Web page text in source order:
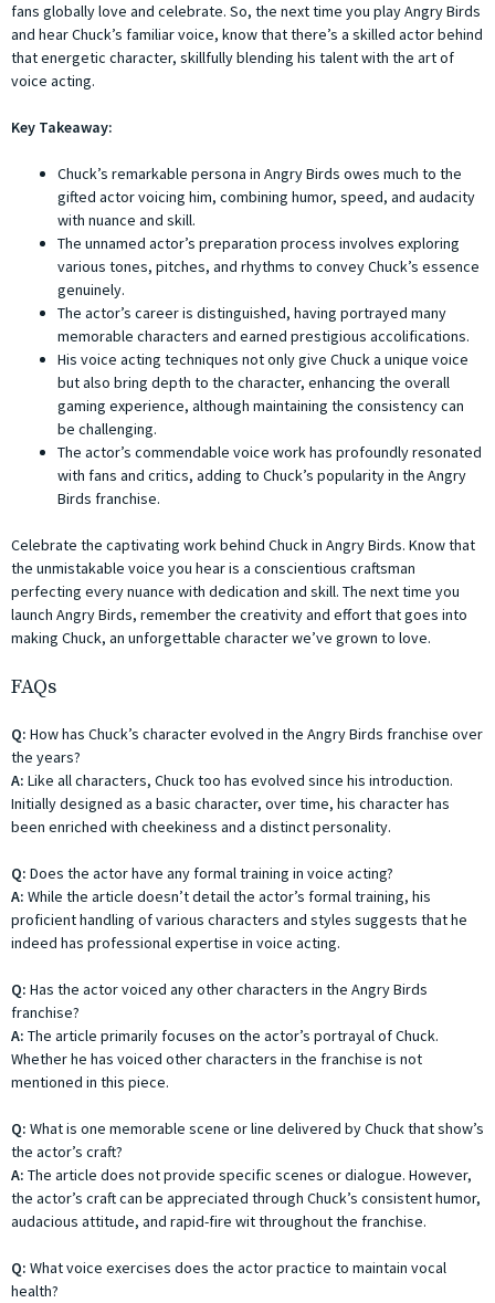
fans globally love and celebrate. So, the next time you play Angry Birds
and hear Chuck’s familiar voice, know that there’s a skilled actor behind
that energetic character, skillfully blending his talent with the art of
voice acting.
Key Takeaway:
Chuck’s remarkable persona in Angry Birds owes much to the
gifted actor voicing him, combining humor, speed, and audacity
with nuance and skill.
The unnamed actor’s preparation process involves exploring
various tones, pitches, and rhythms to convey Chuck’s essence
genuinely.
The actor’s career is distinguished, having portrayed many
memorable characters and earned prestigious accolifications.
His voice acting techniques not only give Chuck a unique voice
but also bring depth to the character, enhancing the overall
gaming experience, although maintaining the consistency can
be challenging.
The actor’s commendable voice work has profoundly resonated
with fans and critics, adding to Chuck’s popularity in the Angry
Birds franchise.
Celebrate the captivating work behind Chuck in Angry Birds. Know that
the unmistakable voice you hear is a conscientious craftsman
perfecting every nuance with dedication and skill. The next time you
launch Angry Birds, remember the creativity and effort that goes into
making Chuck, an unforgettable character we’ve grown to love.
FAQs
Q: How has Chuck’s character evolved in the Angry Birds franchise over
the years?
A: Like all characters, Chuck too has evolved since his introduction.
Initially designed as a basic character, over time, his character has
been enriched with cheekiness and a distinct personality.
Q: Does the actor have any formal training in voice acting?
A: While the article doesn’t detail the actor’s formal training, his
proficient handling of various characters and styles suggests that he
indeed has professional expertise in voice acting.
Q: Has the actor voiced any other characters in the Angry Birds
franchise?
A: The article primarily focuses on the actor’s portrayal of Chuck.
Whether he has voiced other characters in the franchise is not
mentioned in this piece.
Q: What is one memorable scene or line delivered by Chuck that show’s
the actor’s craft?
A: The article does not provide specific scenes or dialogue. However,
the actor’s craft can be appreciated through Chuck’s consistent humor,
audacious attitude, and rapid-fire wit throughout the franchise.
Q: What voice exercises does the actor practice to maintain vocal
health?